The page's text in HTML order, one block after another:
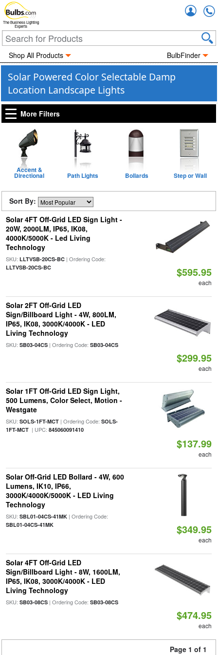
The Business Lighting
Experts
Shop All Products BulbFinder
Solar Powered Color Selectable Damp
Location Landscape Lights
More Filters
Accent &
Directional Path Lights Bollards Step or Wall
Sort By:
Solar 4FT Off-Grid LED Sign Light -
20W, 2000LM, IP65, IK08,
4000K/5000K - Led Living
Technology
SKU: LLTVSB-20CS-BC| Ordering Code:
LLTVSB-20CS-BC $595.95
each
Solar 2FT Off-Grid LED
Sign/Billboard Light - 4W, 800LM,
IP65, IK08, 3000K/4000K - LED
Living Technology
SKU: SB03-04CS| Ordering Code: SB03-04CS
$299.95
each
Solar 1FT Off-Grid LED Sign Light,
500 Lumens, Color Select, Motion -
Westgate
SKU: SOLS-1FT-MCT| Ordering Code: SOLS-
1FT-MCT| UPC: 845060091410
$137.99
each
Solar Off-Grid LED Bollard - 4W, 600
Lumens, IK10, IP66,
3000K/4000K/5000K - LED Living
Technology
SKU: SBL01-04CS-41MK| Ordering Code:
SBL01-04CS-41MK $349.95
each
Solar 4FT Off-Grid LED
Sign/Billboard Light - 8W, 1600LM,
IP65, IK08, 3000K/4000K - LED
Living Technology
SKU: SB03-08CS| Ordering Code: SB03-08CS
$474.95
each
Page 1 of 1